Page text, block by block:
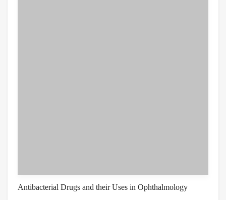
Antibacterial Drugs and their Uses in Ophthalmology